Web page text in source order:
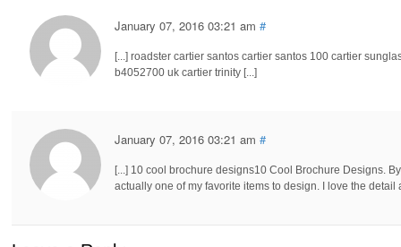
January 07, 2016 03:21 am #
[...] roadster cartier santos cartier santos 100 cartier
b4052700 uk cartier trinity [...]
January 07, 2016 03:21 am #
[...] 10 cool brochure designs10 Cool Brochure Designs.
actually one of my favorite items to design. I love the